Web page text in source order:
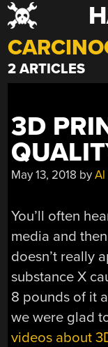
Skip
to
content
2 ARTICLES
3D
May 13, 2018 byAl
You’ll often
media and
doesn’t really
substance X
8 pounds of it
we were glad
videos about